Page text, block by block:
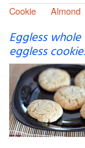
Cookie
Almond
Eggless
eggless